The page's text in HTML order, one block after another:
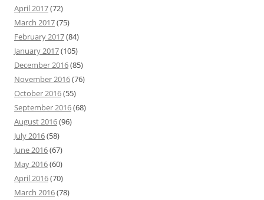
April 2017(72)
March 2017(75)
February 2017(84)
January 2017(105)
December 2016(85)
November 2016(76)
October 2016(55)
September 2016(68)
August 2016(96)
July 2016(58)
June 2016(67)
May 2016(60)
April 2016(70)
March 2016(78)